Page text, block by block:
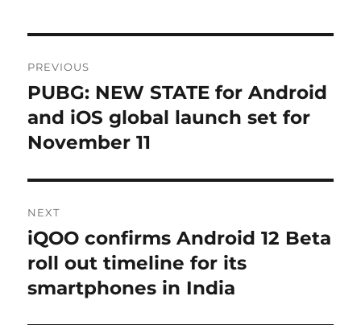
navigation
PREVIOUS
Previous
post:
PUBG: NEW STATE for Android
and iOS global launch set for
November 11
NEXT
Next
post:
iQOO confirms Android 12 Beta
roll out timeline for its
smartphones in India